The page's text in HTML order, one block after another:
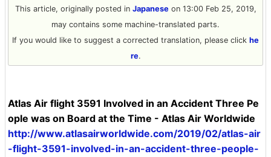
This article, originally posted in Japaneseon 13:00 Feb 25, 2019,
may contains some machine-translated parts.
If you would like to suggest a corrected translation, please click he
re.
Atlas Air flight 3591 Involved in an Accident Three Pe
ople was on Board at the Time - Atlas Air Worldwide
http://www.atlasairworldwide.com/2019/02/atlas-air
-flight-3591-involved-in-an-accident-three-people-